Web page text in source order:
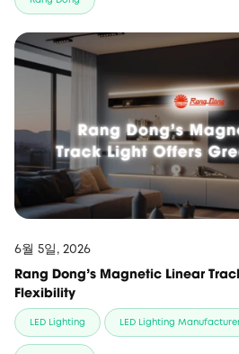
6월 5일, 2026
Rang Dong’s Magnetic Linear
Flexibility
LED Lighting LED Lighting